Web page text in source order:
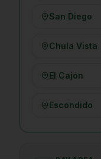
San Diego
Chula Vista
El Cajon
Escondido